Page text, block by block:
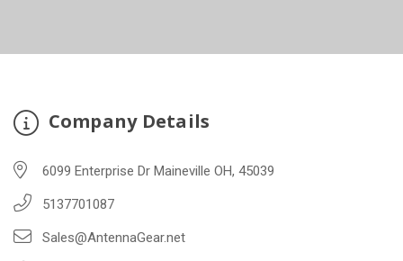
Company Details
6099 Enterprise Dr Maineville OH, 45039
5137701087
Sales@AntennaGear.net